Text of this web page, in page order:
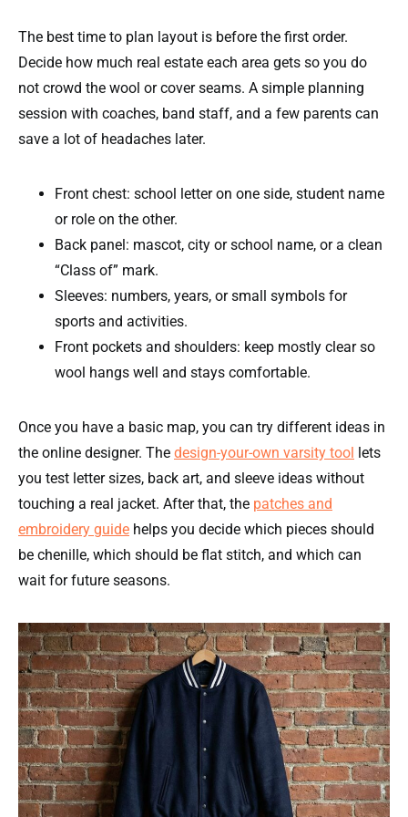
The best time to plan layout is before the first order.
Decide how much real estate each area gets so you do
not crowd the wool or cover seams. A simple planning
session with coaches, band staff, and a few parents can
save a lot of headaches later.
Front chest: school letter on one side, student name
or role on the other.
Back panel: mascot, city or school name, or a clean
“Class of” mark.
Sleeves: numbers, years, or small symbols for
sports and activities.
Front pockets and shoulders: keep mostly clear so
wool hangs well and stays comfortable.
Once you have a basic map, you can try different ideas in
the online designer. The design-your-own varsity tool
lets
you test letter sizes, back art, and sleeve ideas without
touching a real jacket. After that, the patches and
embroidery guide helps you decide which pieces should
be chenille, which should be flat stitch, and which can
wait for future seasons.